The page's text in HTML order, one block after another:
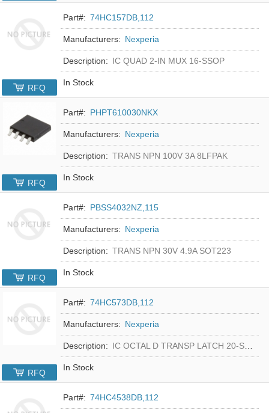
Part#: 74HC157DB,112
Manufacturers: Nexperia
Description: IC QUAD 2-IN MUX 16-SSOP
In Stock
RFQ
Part#: PHPT610030NKX
Manufacturers: Nexperia
Description: TRANS NPN 100V 3A 8LFPAK
In Stock
RFQ
Part#: PBSS4032NZ,115
Manufacturers: Nexperia
Description: TRANS NPN 30V 4.9A SOT223
In Stock
RFQ
Part#: 74HC573DB,112
Manufacturers: Nexperia
Description: IC OCTAL D TRANSP LATCH 20-SSOP
In Stock
RFQ
Part#: 74HC4538DB,112